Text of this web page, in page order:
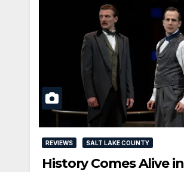
REVIEWS SALT LAKE COUNTY
History Comes Alive in